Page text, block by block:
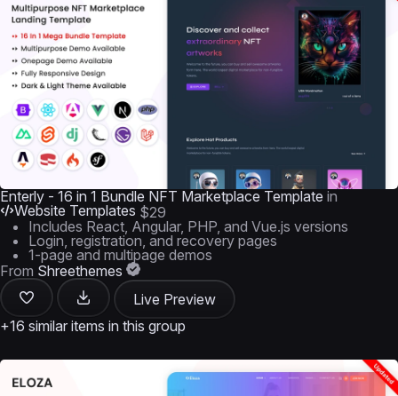
Enterly - 16 in 1 Bundle NFT Marketplace Template in
Website Templates $29
Includes React, Angular, PHP, and Vue.js versions
Login, registration, and recovery pages
1-page and multipage demos
From Shreethemes
Live Preview
+16 similar items in this group